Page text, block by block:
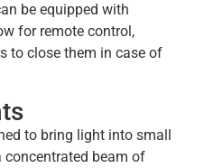
be equipped with
for remote control,
to close them in case of
to bring light into small
concentrated beam of